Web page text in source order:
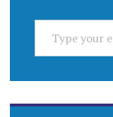
TYPE YOUR EMAIL…